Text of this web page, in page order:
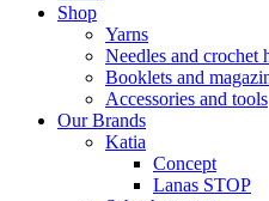
Shop
Yarns
Needles and crochet
Booklets and
Accessories and tools
Our Brands
Katia
Concept
Lanas STOP